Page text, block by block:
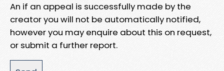
An if an appeal is successfully made by the
creator you will not be automatically notified,
however you may enquire about this on request,
or submit a further report.